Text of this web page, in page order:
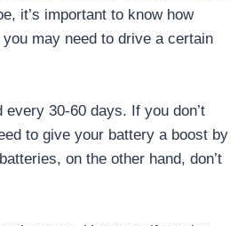
it’s important to know how
may need to drive a certain
30-60 days. If you don’t
to give your battery a boost by
on the other hand, don’t